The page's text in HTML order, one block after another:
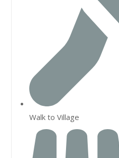
Walk to Village